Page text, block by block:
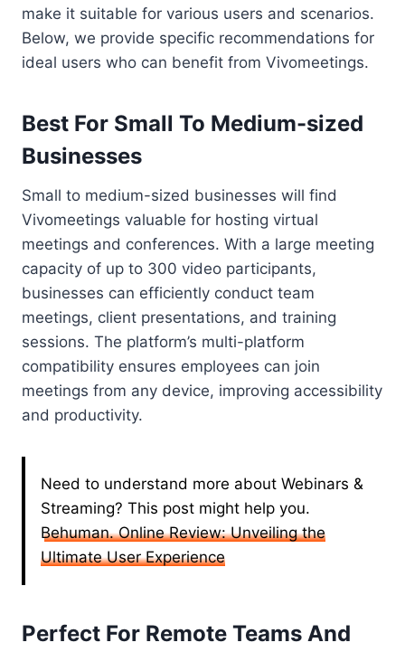
make it suitable for various users and scenarios.
Below, we provide specific recommendations for
ideal users who can benefit from Vivomeetings.
Best For Small To Medium-sized
Businesses
Small to medium-sized businesses will find
Vivomeetings valuable for hosting virtual
meetings and conferences. With a large meeting
capacity of up to 300 video participants,
businesses can efficiently conduct team
meetings, client presentations, and training
sessions. The platform’s multi-platform
compatibility ensures employees can join
meetings from any device, improving accessibility
and productivity.
Need to understand more about Webinars &
Streaming? This post might help you.
Behuman. Online Review: Unveiling the
Ultimate User Experience
Perfect For Remote Teams And